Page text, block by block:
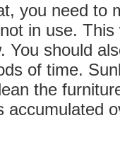
you need to
in use. This
You should
of time.
the
accumulated